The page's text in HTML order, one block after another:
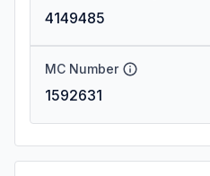
4149485
MC Number
1592631